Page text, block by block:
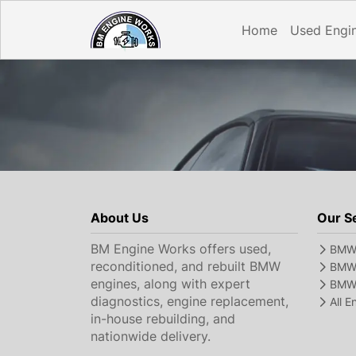
Home Used
About Us
BM Engine Works offers used,
reconditioned, and rebuilt BMW
engines, along with expert
diagnostics, engine replacement,
in-house rebuilding, and
nationwide delivery.
Our
All